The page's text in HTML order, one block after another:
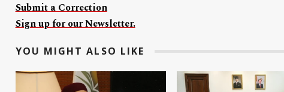
Submit a Correction
Sign up for our Newsletter.
YOU MIGHT ALSO LIKE